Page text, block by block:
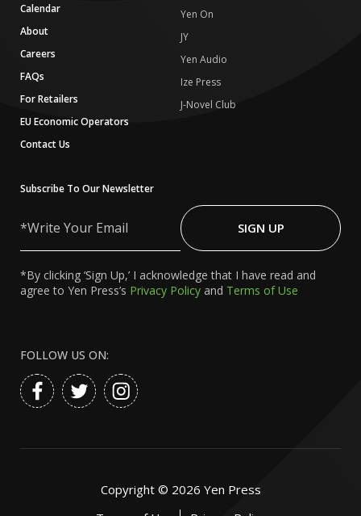
Calendar
About
Careers
FAQs
For Retailers
EU Economic Operators
Contact Us
Yen On
JY
Yen Audio
Ize Press
J-Novel Club
Subscribe To Our Newsletter
Your
SIGN UP
*By clicking ‘Sign Up,’ I acknowledge that I have read and
agree to Yen Press’s Privacy Policy and Terms of Use
FOLLOW US ON:
Copyright © 2026 Yen Press